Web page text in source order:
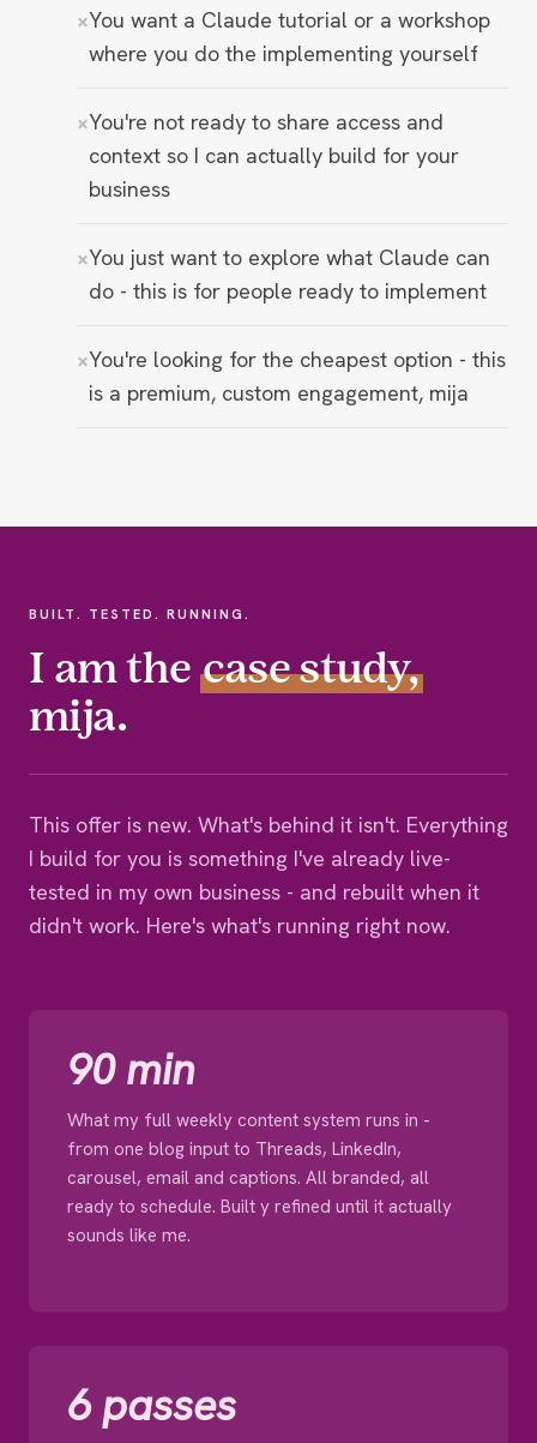
You want a Claude tutorial or a workshop
where you do the implementing yourself
You're not ready to share access and
context so I can actually build for your
business
You just want to explore what Claude can
do - this is for people ready to implement
You're looking for the cheapest option - this
is a premium, custom engagement, mija
BUILT. TESTED. RUNNING.
I am thecase study,
mija.
This offer is new. What's behind it isn't. Everything
I build for you is something I've already live-
tested in my own business - and rebuilt when it
didn't work. Here's what's running right now.
90 min
What my full weekly content system runs in -
from one blog input to Threads, LinkedIn,
carousel, email and captions. All branded, all
ready to schedule. Built y refined until it actually
sounds like me.
6 passes